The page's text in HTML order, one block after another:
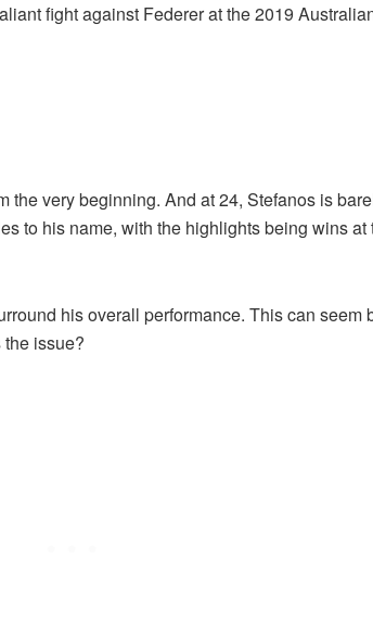
fight against Federer at the 2019
the very beginning. And at 24, Stefanos is
to his name, with the highlights being wins at
his overall performance. This can seem
the issue?